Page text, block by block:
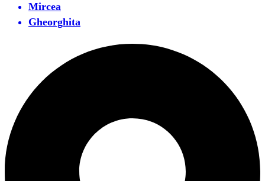
Mircea
Gheorghita